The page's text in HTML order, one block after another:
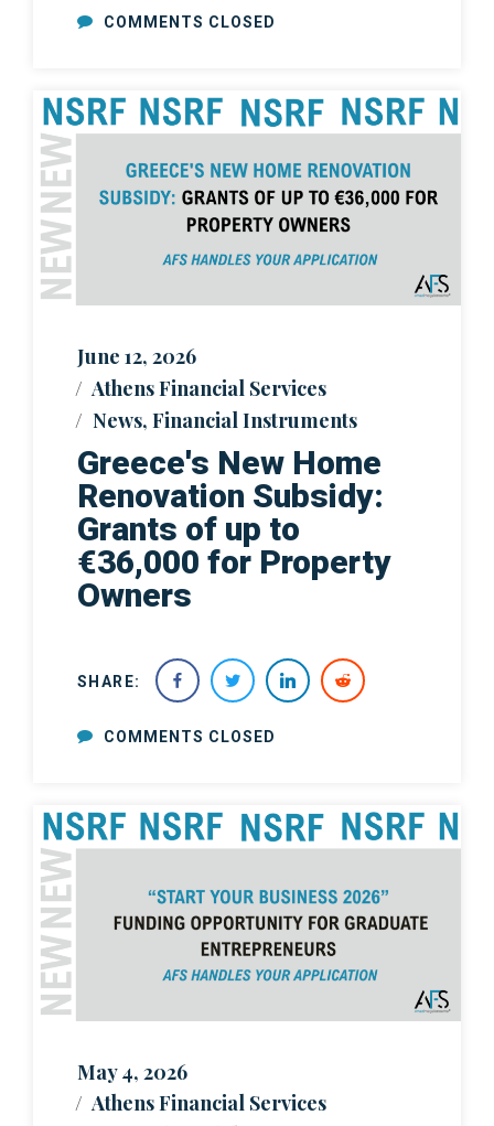
COMMENTS CLOSED
June 12, 2026
Athens Financial Services
News, Financial Instruments
Greece's New Home
Renovation Subsidy:
Grants of up to
€36,000 for Property
Owners
SHARE:
COMMENTS CLOSED
May 4, 2026
Athens Financial Services